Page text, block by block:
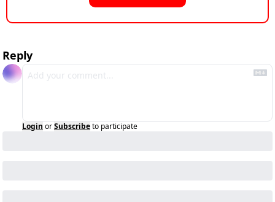
Reply
Login orSubscribeto participate